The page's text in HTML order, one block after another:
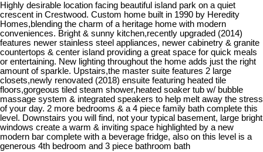
Highly desirable location facing beautiful island park on a quiet
crescent in Crestwood. Custom home built in 1990 by Heredity
Homes,blending the charm of a heritage home with modern
conveniences. Bright & sunny kitchen,recently upgraded (2014)
features newer stainless steel appliances, newer cabinetry & granite
countertops & center island providing a great space for quick meals
or entertaining. New lighting throughout the home adds just the right
amount of sparkle. Upstairs,the master suite features 2 large
closets,newly renovated (2018) ensuite featuring heated tile
floors,gorgeous tiled steam shower,heated soaker tub w/ bubble
massage system & integrated speakers to help melt away the stress
of your day. 2 more bedrooms & a 4 piece family bath complete this
level. Downstairs you will find, not your typical basement, large bright
windows create a warm & inviting space highlighted by a new
modern bar complete with a beverage fridge, also on this level is a
generous 4th bedroom and 3 piece bathroom bath